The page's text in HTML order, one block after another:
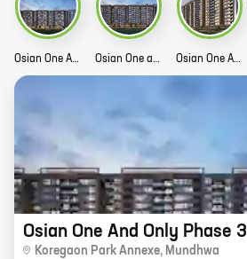
Osian One And Only Phase 3 Story Osian One and Only Phase 2 Story Osian One And Only Story
Osian One And Only Phase 3
Koregaon Park Annexe, Mundhwa